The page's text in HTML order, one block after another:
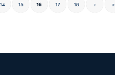
14 15 16 17 18 › »